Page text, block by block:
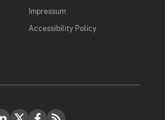
Impressum
Accessibility Policy